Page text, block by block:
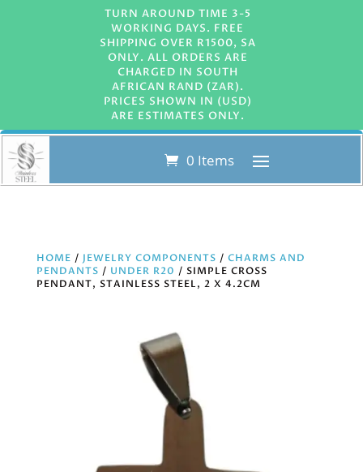
TURN AROUND TIME 3-5
WORKING DAYS. FREE
SHIPPING OVER R1500, SA
ONLY. ALL ORDERS ARE
CHARGED IN SOUTH
AFRICAN RAND (ZAR).
PRICES SHOWN IN (USD)
ARE ESTIMATES ONLY.
0 Items
HOME / JEWELRY COMPONENTS / CHARMS AND
PENDANTS / UNDER R20 / SIMPLE CROSS
PENDANT, STAINLESS STEEL, 2 X 4.2CM